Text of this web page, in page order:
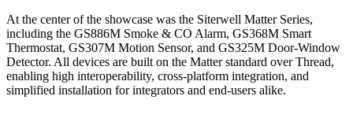
At the center of the showcase was the Siterwell Matter Series,
including the GS886M Smoke & CO Alarm, GS368M Smart
Thermostat, GS307M Motion Sensor, and GS325M Door-Window
Detector. All devices are built on the Matter standard over Thread,
enabling high interoperability, cross-platform integration, and
simplified installation for integrators and end-users alike.